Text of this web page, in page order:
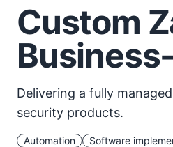
Custom
Delivering a fully
security products.
Automation Software